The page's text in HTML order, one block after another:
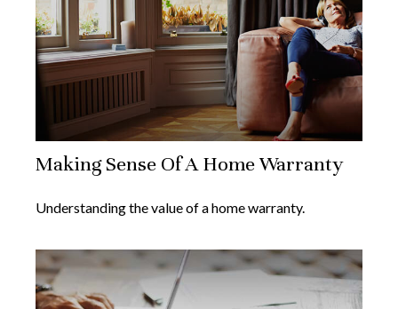
Making Sense Of A Home Warranty
Understanding the value of a home warranty.